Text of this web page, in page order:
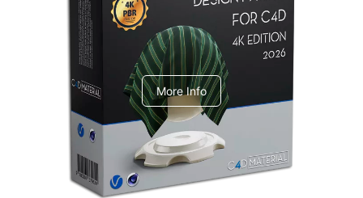
V-Ray Design Pack 1
More Info